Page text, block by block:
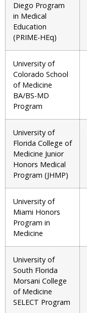
Diego Program
in Medical
Education
(PRIME-HEq)
University of
Colorado School
of Medicine
BA/BS-MD
Program
University of
Florida College of
Medicine Junior
Honors Medical
Program (JHMP)
University of
Miami Honors
Program in
Medicine
University of
South Florida
Morsani College
of Medicine
SELECT Program